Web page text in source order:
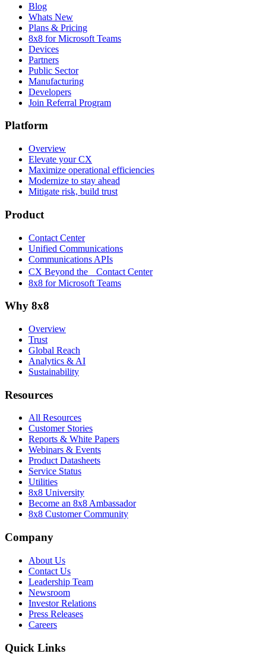
Blog
Whats New
Plans & Pricing
8x8 for Microsoft Teams
Devices
Partners
Public Sector
Manufacturing
Developers
Join Referral Program
Platform
Overview
Elevate your CX
Maximize operational efficiencies
Modernize to stay ahead
Mitigate risk, build trust
Product
Contact Center
Unified Communications
Communications APIs
CX Beyond the Contact Center
8x8 for Microsoft Teams
Why 8x8
Overview
Trust
Global Reach
Analytics & AI
Sustainability
Resources
All Resources
Customer Stories
Reports & White Papers
Webinars & Events
Product Datasheets
Service Status
Utilities
8x8 University
Become an 8x8 Ambassador
8x8 Customer Community
Company
About Us
Contact Us
Leadership Team
Newsroom
Investor Relations
Press Releases
Careers
Quick Links